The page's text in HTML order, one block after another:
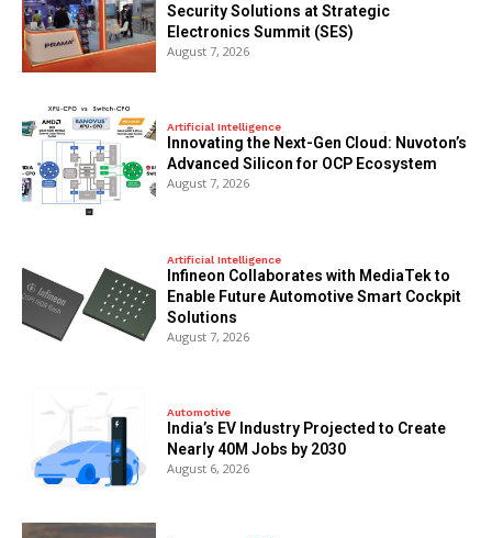
Security Solutions at Strategic
Electronics Summit (SES)
August 7, 2026
Artificial Intelligence
Innovating the Next-Gen Cloud: Nuvoton’s
Advanced Silicon for OCP Ecosystem
August 7, 2026
Artificial Intelligence
Infineon Collaborates with MediaTek to
Enable Future Automotive Smart Cockpit
Solutions
August 7, 2026
Automotive
India’s EV Industry Projected to Create
Nearly 40M Jobs by 2030
August 6, 2026